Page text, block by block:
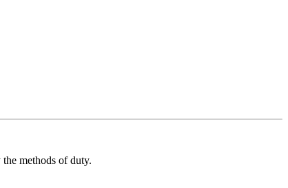
methods of duty.